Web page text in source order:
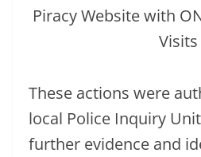
These actions were
local Police Inquiry
further evidence and